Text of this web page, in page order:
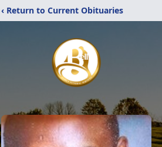
‹ Return to Current Obituaries